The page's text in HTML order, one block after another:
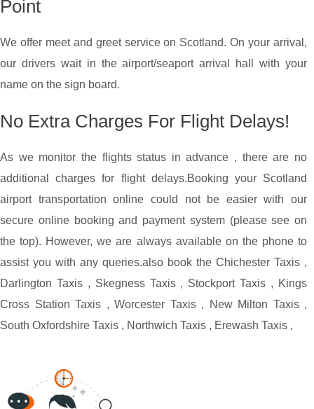
Point
We offer meet and greet service on Scotland. On your arrival,
our drivers wait in the airport/seaport arrival hall with your
name on the sign board.
No Extra Charges For Flight Delays!
As we monitor the flights status in advance , there are no
additional charges for flight delays.Booking your Scotland
airport transportation online could not be easier with our
secure online booking and payment system (please see on
the top). However, we are always available on the phone to
assist you with any queries.also book the Chichester Taxis ,
Darlington Taxis , Skegness Taxis , Stockport Taxis , Kings
Cross Station Taxis , Worcester Taxis , New Milton Taxis ,
South Oxfordshire Taxis , Northwich Taxis , Erewash Taxis ,